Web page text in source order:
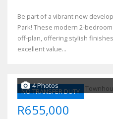
Be part of a vibrant new
Park! These modern 2-
off-plan, offering stylish
excellent value...
NO TRANSFER DUTY
4 Photos
R655,000